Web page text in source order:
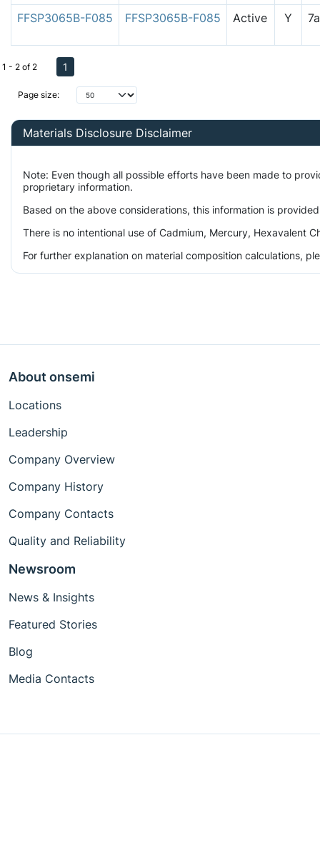
FFSP3065B-F085 FFSP3065B-F085 Active Y
Page size:
1 - 2 of 2 1
Materials Disclosure Disclaimer
Note: Even though all possible efforts have been made to
proprietary information.
Based on the above considerations, this information is
There is no intentional use of Cadmium, Mercury, Hexavalent
For further explanation on material composition calculations,
About onsemi
Locations
Leadership
Company Overview
Company History
Company Contacts
Quality and Reliability
Newsroom
News & Insights
Featured Stories
Blog
Media Contacts